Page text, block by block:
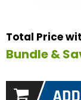
Total Price
Bundle &